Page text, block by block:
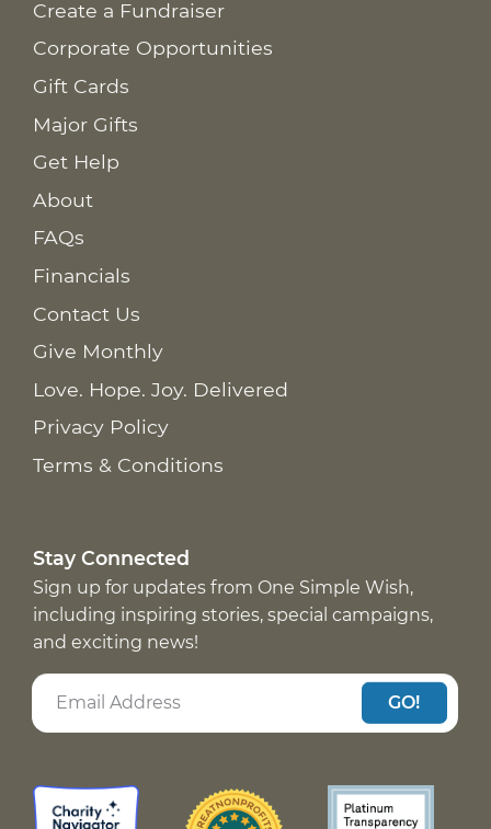
Create a Fundraiser
Corporate Opportunities
Gift Cards
Major Gifts
Get Help
About
FAQs
Financials
Contact Us
Give Monthly
Love. Hope. Joy. Delivered
Privacy Policy
Terms & Conditions
Stay Connected
Sign up for updates from One Simple Wish,
including inspiring stories, special campaigns,
and exciting news!
GO!